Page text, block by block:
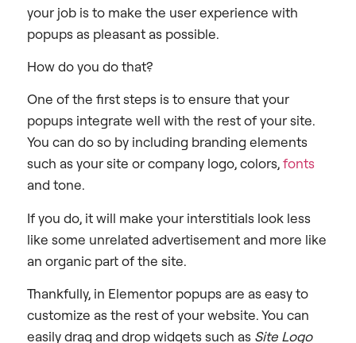
your job is to make the user experience with
popups as pleasant as possible.
How do you do that?
One of the first steps is to ensure that your
popups integrate well with the rest of your site.
You can do so by including branding elements
such as your site or company logo, colors,fonts
and tone.
If you do, it will make your interstitials look less
like some unrelated advertisement and more like
an organic part of the site.
Thankfully, in Elementor popups are as easy to
customize as the rest of your website. You can
easily drag and drop widgets such as Site Logo